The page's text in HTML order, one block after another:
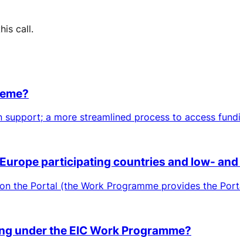
call.
a more streamlined process to access
participating countries and low-
the Portal (the Work Programme provides the
under the EIC Work Programme?